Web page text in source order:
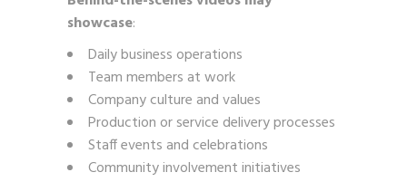
showcase:
Daily business operations
Team members at work
Company culture and values
Production or service delivery processes
Staff events and celebrations
Community involvement initiatives